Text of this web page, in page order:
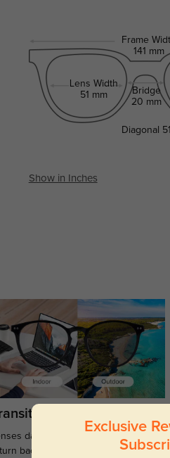
Frame
141 mm
Lens Width
51 mm
Bridge
20 mm
Diagonal
Show in Inches
darken when outdoors and
back to clear when indoors.
Exclusive